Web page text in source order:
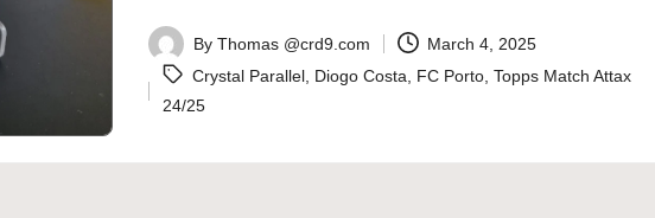
Posted
by
By Thomas @crd9.com
March 4, 2025
Tags:Crystal Parallel, Diogo Costa, FC Porto, Topps Match Attax
24/25